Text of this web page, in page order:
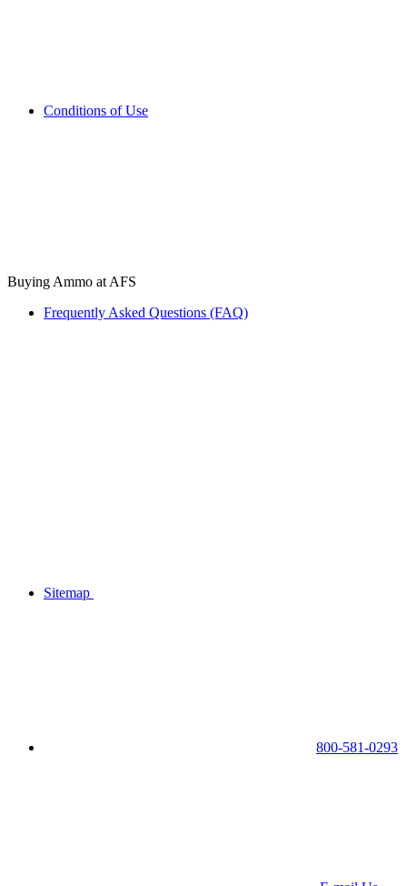
Conditions of Use
Buying Ammo at AFS
Frequently Asked Questions (FAQ)
Sitemap
800-581-0293